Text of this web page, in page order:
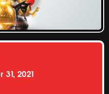
2021